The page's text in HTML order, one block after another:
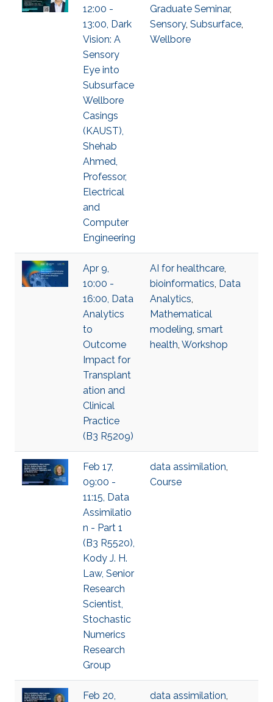
12:00 -
13:00, Dark
Vision: A
Sensory
Eye into
Subsurface
Wellbore
Casings
(KAUST),
Shehab
Ahmed,
Professor,
Electrical
and
Computer
Engineering
Graduate Seminar,
Sensory, Subsurface,
Wellbore
Apr 9,
10:00 -
16:00, Data
Analytics
to
Outcome
Impact for
Transplant
ation and
Clinical
Practice
(B3 R5209)
AI for healthcare,
bioinformatics, Data
Analytics,
Mathematical
modeling, smart
health, Workshop
Feb 17,
09:00 -
11:15, Data
Assimilatio
n - Part 1
(B3 R5520),
Kody J. H.
Law, Senior
Research
Scientist,
Stochastic
Numerics
Research
Group
data assimilation,
Course
Feb 20,
data assimilation,